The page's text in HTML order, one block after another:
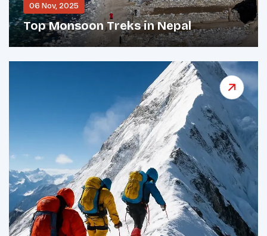
06 Nov, 2025
Top Monsoon Treks in Nepal